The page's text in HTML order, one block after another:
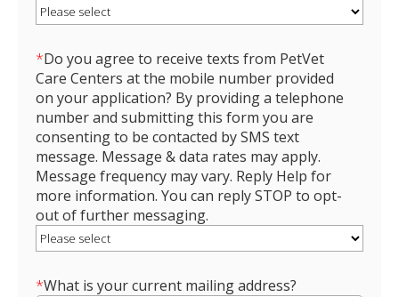
*Do you agree to receive texts from PetVet
Care Centers at the mobile number provided
on your application? By providing a telephone
number and submitting this form you are
consenting to be contacted by SMS text
message. Message & data rates may apply.
Message frequency may vary. Reply Help for
more information. You can reply STOP to opt-
out of further messaging.
*What is your current mailing address?